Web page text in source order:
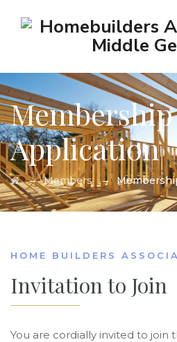
Membership
Application
→Members→
HOME BUILDERS
Invitation to Join
You are cordially invited to join